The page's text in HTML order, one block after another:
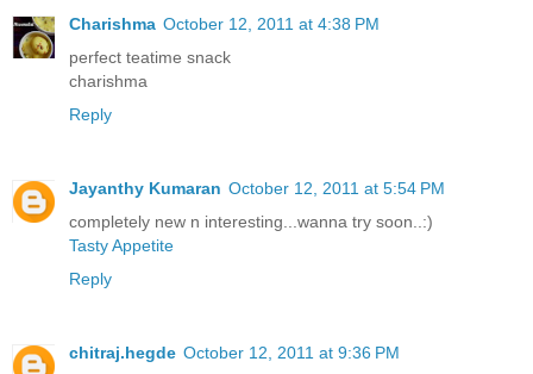
Charishma October 12, 2011 at 4:38 PM
perfect teatime snack
charishma
Reply
Jayanthy Kumaran October 12, 2011 at 5:54 PM
completely new n interesting...wanna try soon..:)
Tasty Appetite
Reply
chitraj.hegde October 12, 2011 at 9:36 PM